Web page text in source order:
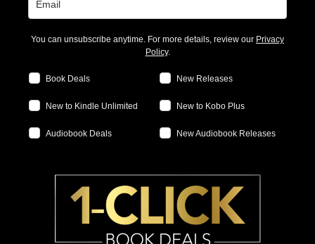
You can unsubscribe anytime. For more details, review our Privacy
Policy.
Book Deals New Releases
New to Kindle Unlimited New to Kobo Plus
Audiobook Deals New Audiobook Releases